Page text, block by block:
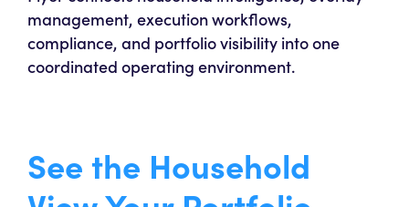
management, execution workflows,
compliance, and portfolio visibility into one
coordinated operating environment.
See the Household